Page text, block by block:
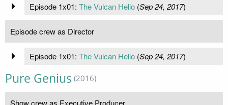
Episode 1x01: The Vulcan Hello(Sep 24, 2017)
Episode crew as Director
Episode 1x01: The Vulcan Hello(Sep 24, 2017)
Pure Genius (2016)
Show crew as Executive Producer